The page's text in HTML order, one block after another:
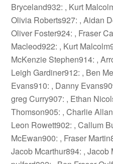
Bryceland932: , Kurt
Olivia Roberts927: , Aidan
Oliver Foster924: , Fraser
Macleod922: , Kurt
McKenzie Stephen914: ,
Leigh Gardiner912: , Ben
Evans910: , Danny
greg Curry907: , Ethan
Thomson905: , Charlie
Leon Rowett902: , Callum
McEwan900: , Fraser
Jacob Mcarthur894: , Jacob